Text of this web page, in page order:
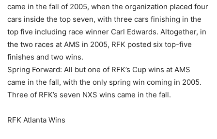
came in the fall of 2005, when the organization placed four
cars inside the top seven, with three cars finishing in the
top five including race winner Carl Edwards. Altogether, in
the two races at AMS in 2005, RFK posted six top-five
finishes and two wins.
Spring Forward: All but one of RFK’s Cup wins at AMS
came in the fall, with the only spring win coming in 2005.
Three of RFK’s seven NXS wins came in the fall.
RFK Atlanta Wins